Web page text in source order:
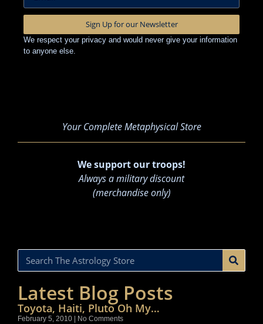
Sign Up for our Newsletter
We respect your privacy and would never give your information
to anyone else.
Your Complete Metaphysical Store
We support our troops!
Always a military discount
(merchandise only)
Latest Blog Posts
Toyota, Haiti, Pluto Oh My…
February 5, 2010 No Comments